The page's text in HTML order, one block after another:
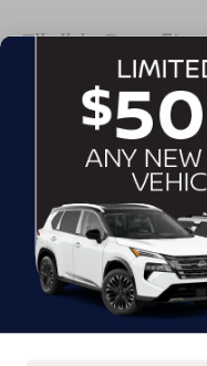
Eligible Benefits
All Features
Exterior Interior
Assist steps, Black
Gloss Black accent